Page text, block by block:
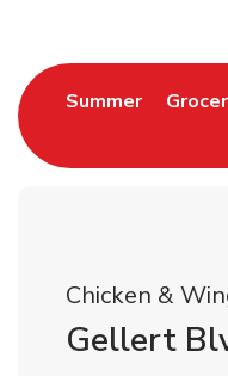
SummerLink
Chicken &
Gellert